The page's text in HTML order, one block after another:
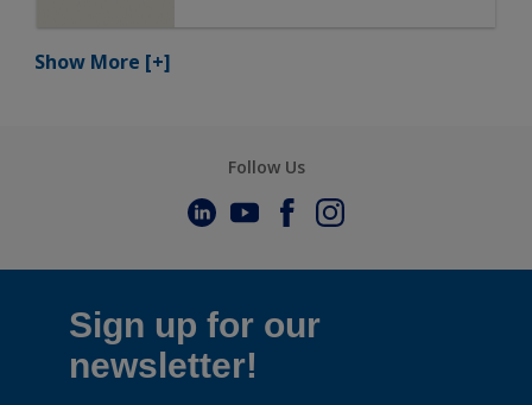
Show More [+]
Follow Us